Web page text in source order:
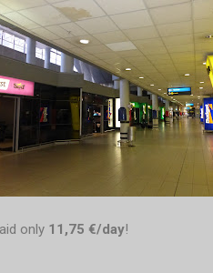
only 11,75 €/day!